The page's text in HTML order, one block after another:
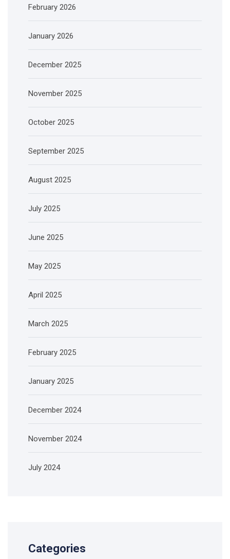
February 2026
January 2026
December 2025
November 2025
October 2025
September 2025
August 2025
July 2025
June 2025
May 2025
April 2025
March 2025
February 2025
January 2025
December 2024
November 2024
July 2024
Categories